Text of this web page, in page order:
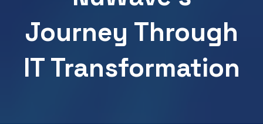
Journey Through
IT Transformation